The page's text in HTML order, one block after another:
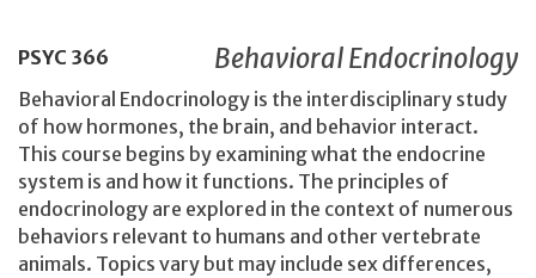
PSYC 366 Behavioral Endocrinology
Behavioral Endocrinology is the interdisciplinary study
of how hormones, the brain, and behavior interact.
This course begins by examining what the endocrine
system is and how it functions. The principles of
endocrinology are explored in the context of numerous
behaviors relevant to humans and other vertebrate
animals. Topics vary but may include sex differences,